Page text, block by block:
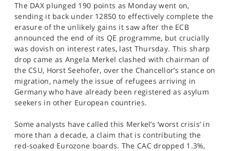
The DAX plunged 190 points as Monday went on,
sending it back under 12850 to effectively complete the
erasure of the unlikely gains it saw after the ECB
announced the end of its QE programme, but crucially
was dovish on interest rates, last Thursday. This sharp
drop came as Angela Merkel clashed with chairman of
the CSU, Horst Seehofer, over the Chancellor’s stance on
migration, namely the issue of refugees arriving in
Germany who have already been registered as asylum
seekers in other European countries.
Some analysts have called this Merkel’s ‘worst crisis’ in
more than a decade, a claim that is contributing the
red-soaked Eurozone boards. The CAC dropped 1.3%,